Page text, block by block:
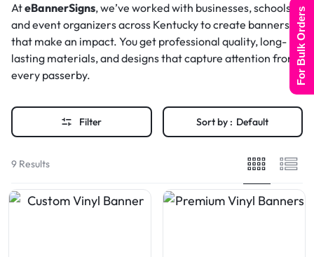
AteBannerSigns, we’ve worked with businesses, schools,
and event organizers across Kentucky to create banners
that make an impact. You get professional quality, long-
lasting materials, and designs that capture attention from
every passerby.
Filter Sort by : Default
9 Results
For Bulk Orders